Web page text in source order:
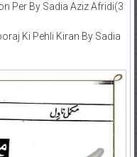
Per By Sadia Aziz Afridi(3
Ki Pehli Kiran By Sadia